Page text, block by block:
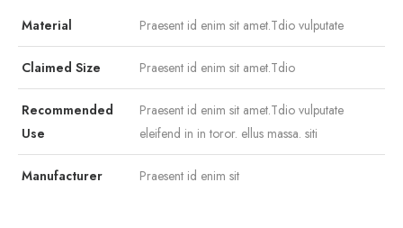
Material Praesent id enim sit amet.Tdio vulputate
Claimed Size Praesent id enim sit amet.Tdio
Recommended
Use
Praesent id enim sit amet.Tdio vulputate
eleifend in in toror. ellus massa. siti
Manufacturer Praesent id enim sit